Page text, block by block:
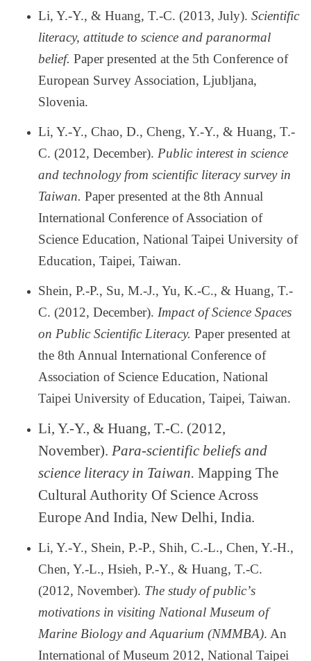
Li, Y.-Y., & Huang, T.-C. (2013, July). Scientific
literacy, attitude to science and paranormal
belief. Paper presented at the 5th Conference of
European Survey Association, Ljubljana,
Slovenia.
Li, Y.-Y., Chao, D., Cheng, Y.-Y., & Huang, T.-
C. (2012, December). Public interest in science
and technology from scientific literacy survey in
Taiwan. Paper presented at the 8th Annual
International Conference of Association of
Science Education, National Taipei University of
Education, Taipei, Taiwan.
Shein, P.-P., Su, M.-J., Yu, K.-C., & Huang, T.-
C. (2012, December). Impact of Science Spaces
on Public Scientific Literacy. Paper presented at
the 8th Annual International Conference of
Association of Science Education, National
Taipei University of Education, Taipei, Taiwan.
Li, Y.-Y., & Huang, T.-C. (2012,
November). Para-scientific beliefs and
science literacy in Taiwan. Mapping The
Cultural Authority Of Science Across
Europe And India, New Delhi, India.
Li, Y.-Y., Shein, P.-P., Shih, C.-L., Chen, Y.-H.,
Chen, Y.-L., Hsieh, P.-Y., & Huang, T.-C.
(2012, November). The study of public’s
motivations in visiting National Museum of
Marine Biology and Aquarium (NMMBA). An
International of Museum 2012, National Taipei